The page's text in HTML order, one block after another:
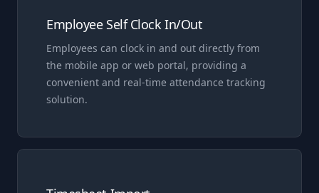
Employee Self Clock In/Out
Employees can clock in and out directly from
the mobile app or web portal, providing a
convenient and real-time attendance tracking
solution.